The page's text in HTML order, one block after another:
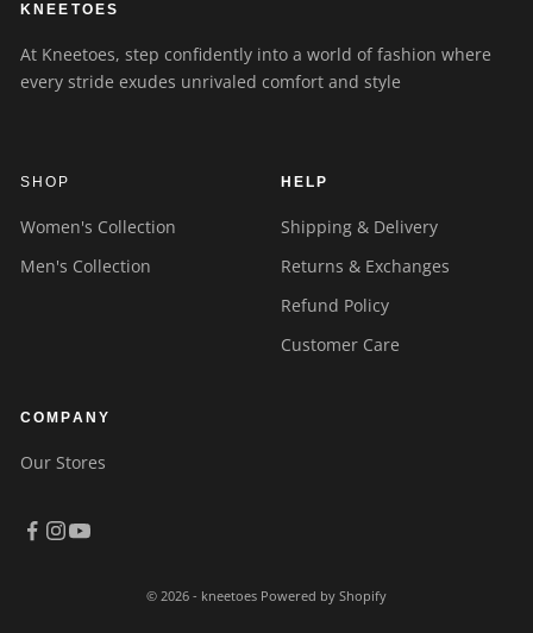
KNEETOES
At Kneetoes, step confidently into a world of fashion where
every stride exudes unrivaled comfort and style
SHOP
Women's Collection
Men's Collection
HELP
Shipping & Delivery
Returns & Exchanges
Refund Policy
Customer Care
COMPANY
Our Stores
© 2026 - kneetoes Powered by Shopify